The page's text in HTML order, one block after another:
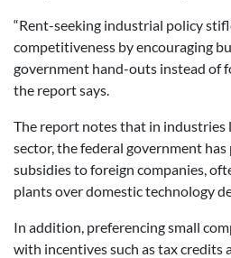
“Rent-seeking industrial policy
competitiveness by encouraging
government hand-outs instead of
the report says.
The report notes that in
sector, the federal government
subsidies to foreign companies,
plants over domestic technology
In addition, preferencing small
with incentives such as tax credits